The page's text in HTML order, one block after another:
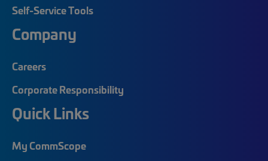
Self-Service Tools
Company
Careers
Corporate Responsibility
Quick Links
My CommScope